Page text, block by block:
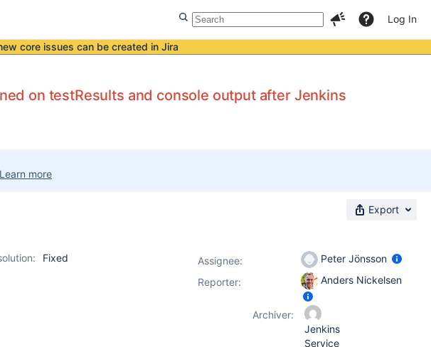
Log In
core issues can be created in Jira
on testResults and console output after Jenkins
Learn more
Export
Fixed
Assignee:
Peter Jönsson
Reporter:
Anders Nickelsen
Archiver:
Jenkins
Service